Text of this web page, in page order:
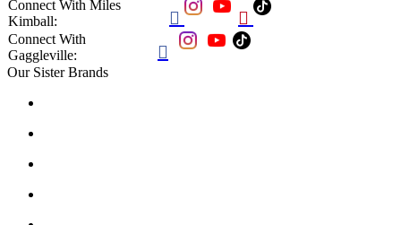
Connect With Miles
Kimball:
 
Connect With
Gaggleville:

Our Sister Brands